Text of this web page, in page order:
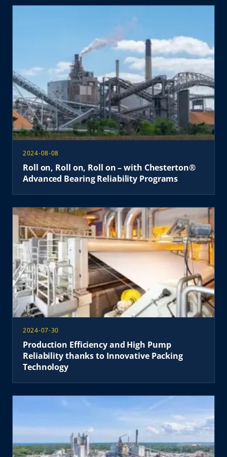
2024-08-08
Roll on, Roll on, Roll on – with Chesterton®
Advanced Bearing Reliability Programs
2024-07-30
Production Efficiency and High Pump
Reliability thanks to Innovative Packing
Technology